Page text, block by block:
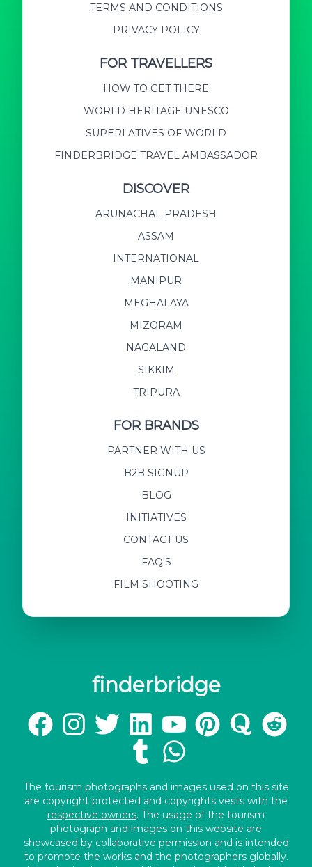
TERMS AND CONDITIONS
PRIVACY POLICY
FOR TRAVELLERS
HOW TO GET THERE
WORLD HERITAGE UNESCO
SUPERLATIVES OF WORLD
FINDERBRIDGE TRAVEL AMBASSADOR
DISCOVER
ARUNACHAL PRADESH
ASSAM
INTERNATIONAL
MANIPUR
MEGHALAYA
MIZORAM
NAGALAND
SIKKIM
TRIPURA
FOR BRANDS
PARTNER WITH US
B2B SIGNUP
BLOG
INITIATIVES
CONTACT US
FAQ'S
FILM SHOOTING
finderbridge
The tourism photographs and images used on this site
are copyright protected and copyrights vests with the
respective owners. The usage of the tourism
photograph and images on this website are
showcased by collaborative permission and is intended
to promote the works and the photographers globally.